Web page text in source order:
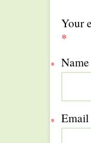
Your
*
Name
*
Email
*